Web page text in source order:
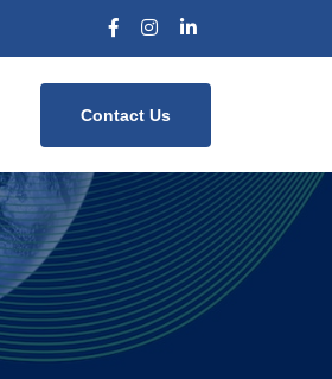
Contact Us